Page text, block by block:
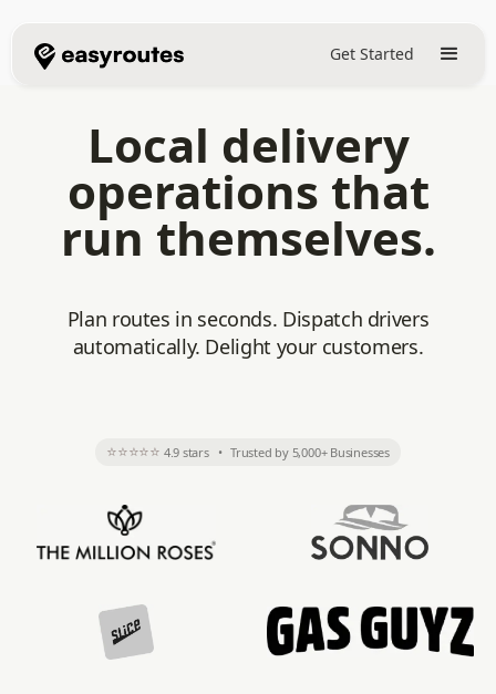
Get Started
Local delivery
operations that
run themselves.
Plan routes in seconds. Dispatch drivers
automatically. Delight your customers.
⭐⭐⭐⭐⭐ 4.9 stars • Trusted by 5,000+ Businesses